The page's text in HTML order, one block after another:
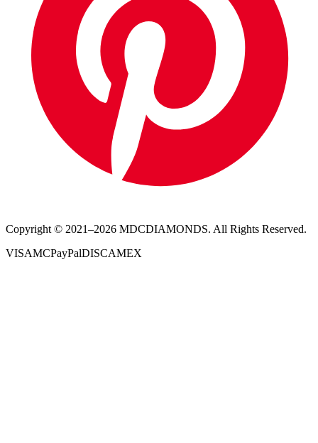
Copyright © 2021–2026 MDCDIAMONDS. All Rights Reserved.
VISAMCPayPalDISCAMEX